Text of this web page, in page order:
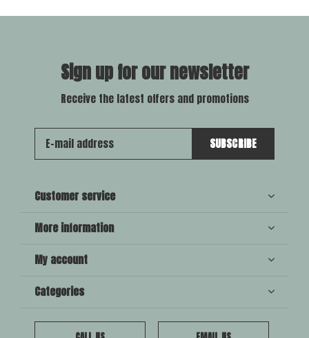
Sign up for our newsletter
Receive the latest offers and promotions
SUBSCRIBE
Customer service
More information
My account
Categories